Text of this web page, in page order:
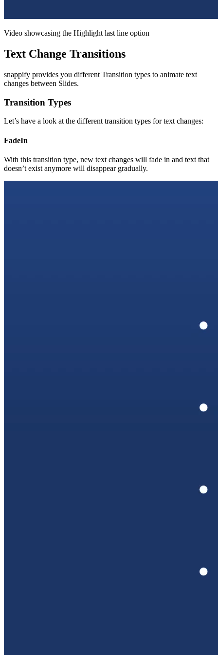
Video showcasing the Highlight last line option
Text Change Transitions
snappify provides you different Transition types to animate text
changes between Slides.
Transition Types
Let’s have a look at the different transition types for text changes:
FadeIn
With this transition type, new text changes will fade in and text that
doesn’t exist anymore will disappear gradually.